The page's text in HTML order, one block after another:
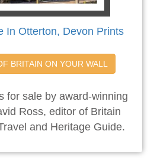
In Otterton, Devon Prints
BRITAIN ON YOUR WALL
for sale by award-winning
Ross, editor of Britain
and Heritage Guide.